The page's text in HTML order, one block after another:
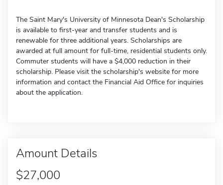
The Saint Mary's University of Minnesota Dean's Scholarship
is available to first-year and transfer students and is
renewable for three additional years. Scholarships are
awarded at full amount for full-time, residential students only.
Commuter students will have a $4,000 reduction in their
scholarship. Please visit the scholarship's website for more
information and contact the Financial Aid Office for inquiries
about the application.
Amount Details
$27,000